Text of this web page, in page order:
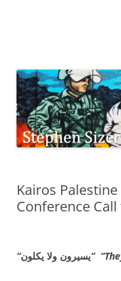
Kairos
Conference
“يسيرون ولا يكلون”